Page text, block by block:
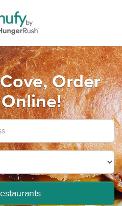
Order